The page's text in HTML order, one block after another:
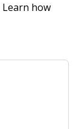
Learn how